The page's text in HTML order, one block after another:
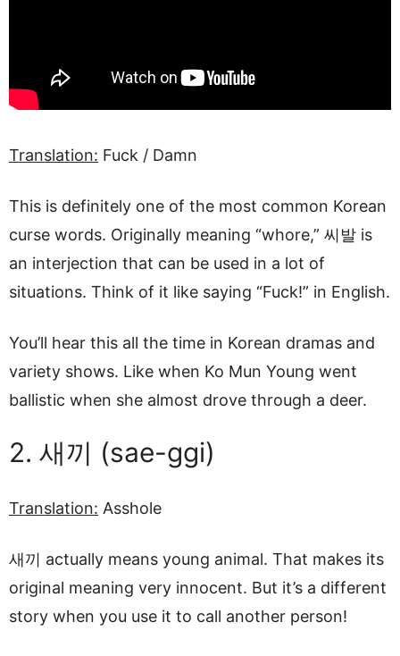
Translation: Fuck / Damn
This is definitely one of the most common Korean
curse words. Originally meaning “whore,” 씨발 is
an interjection that can be used in a lot of
situations. Think of it like saying “Fuck!” in English.
You’ll hear this all the time in Korean dramas and
variety shows. Like when Ko Mun Young went
ballistic when she almost drove through a deer.
2. 새끼 (sae-ggi)
Translation: Asshole
새끼 actually means young animal. That makes its
original meaning very innocent. But it’s a different
story when you use it to call another person!